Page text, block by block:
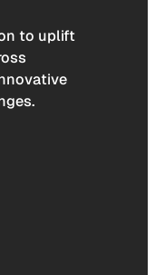
to uplift